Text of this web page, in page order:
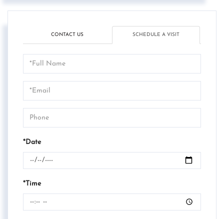
CONTACT US SCHEDULE A VISIT
Schedule
a
Visit
*Date
*Time